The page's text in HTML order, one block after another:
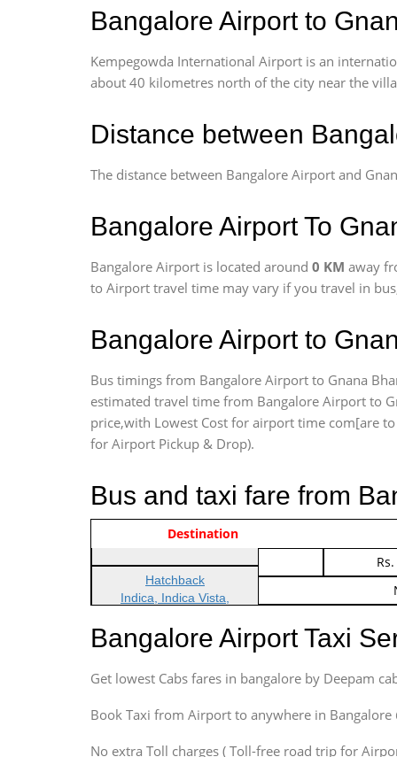
Bangalore Airport to
Kempegowda International Airport is an
about 40 kilometres north of the city near the
Distance between
The distance between Bangalore Airport and
Bangalore Airport To
Bangalore Airport is located around 0 KM away
to Airport travel time may vary if you travel in
Bangalore Airport to
Bus timings from Bangalore Airport to Gnana
estimated travel time from Bangalore Airport to
price,with Lowest Cost for airport time com[are
for Airport Pickup & Drop).
Bus and taxi fare from
Indica Non/AC
Indica Non/AC
Vehicle Type & Name
Hatchback
Indica, Indica Vista,
Sedan
Indigo, Logan, Vertio, Xcnt
Innova, Maruthi Ertiga,
Xylo, Enjoy Chevrolet
Destination
Bangalore Airport Taxi
Get lowest Cabs fares in bangalore by Deepam
Book Taxi from Airport to anywhere in Bangalore
No extra Toll charges ( Toll-free road trip for